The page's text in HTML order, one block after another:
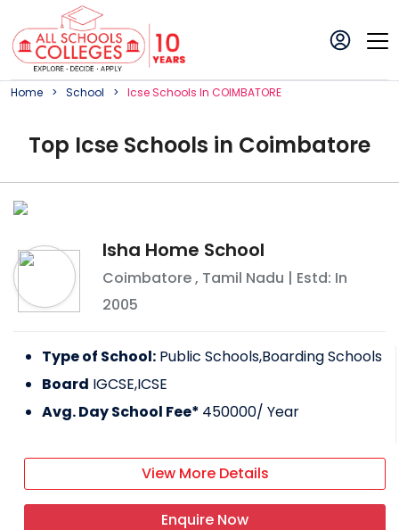
Home School IcseSchoolS In COIMBATORE
Top Icse Schools in Coimbatore
Isha Home School
Coimbatore, Tamil Nadu | Estd: In
2005
Type of School: Public Schools,Boarding Schools
Board IGCSE,ICSE
Avg. Day School Fee* 450000/ Year
View More Details
Enquire Now